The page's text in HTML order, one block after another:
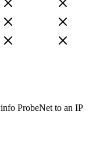
ProbeNet to an IP